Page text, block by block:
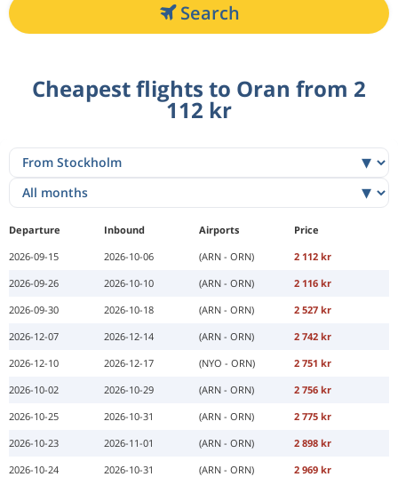
Search
Cheapest flights to Oran from 2
112 kr
Departure Inbound Airports
Price
2026-09-15
2026-10-06 (ARN - ORN)
2 112 kr
2026-09-26
2026-10-10 (ARN - ORN)
2 116 kr
2026-09-30
2026-10-18 (ARN - ORN)
2 527 kr
2026-12-07
2026-12-14 (ARN - ORN)
2 742 kr
2026-12-10
2026-12-17 (NYO - ORN)
2 751 kr
2026-10-02
2026-10-29 (ARN - ORN)
2 756 kr
2026-10-25
2026-10-31 (ARN - ORN)
2 775 kr
2026-10-23
2026-11-01 (ARN - ORN)
2 898 kr
2026-10-24
2026-10-31 (ARN - ORN)
2 969 kr